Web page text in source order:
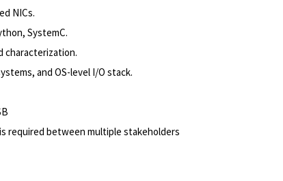
NICs.
SystemC.
characterization.
and OS-level I/O stack.
required between multiple stakeholders